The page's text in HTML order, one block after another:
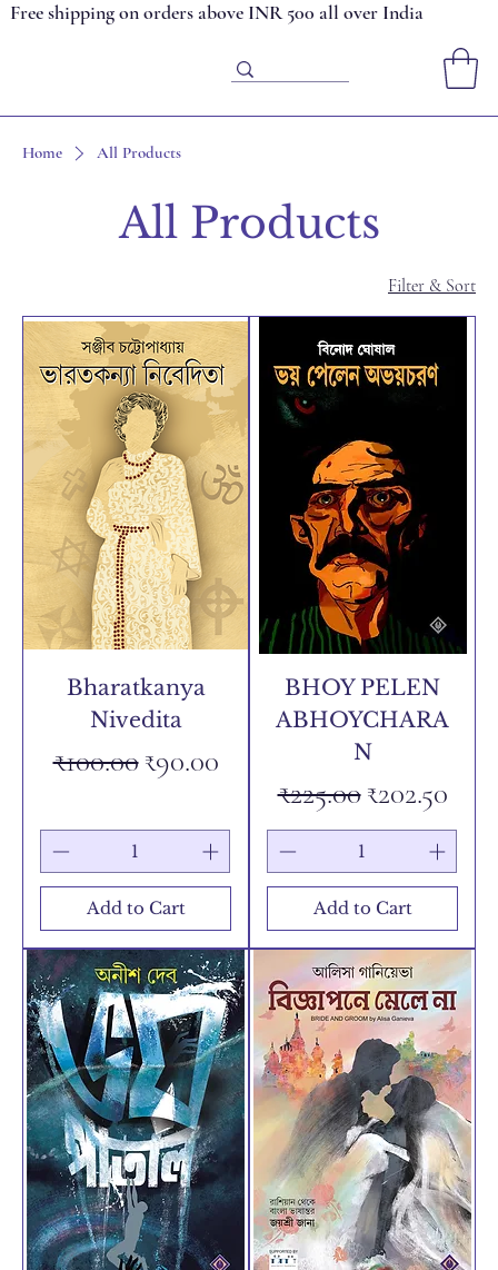
Free shipping on orders above INR 500 all over India
Home All Products
All Products
Filter & Sort
Bharatkanya
Nivedita
Regular Price
₹100.00Sale Price
₹90.00
Add to Cart
BHOY PELEN
ABHOYCHARA
N
Regular Price
₹225.00Sale Price
₹202.50
Add to Cart